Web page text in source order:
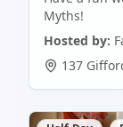
Myths!
Hosted by:
137